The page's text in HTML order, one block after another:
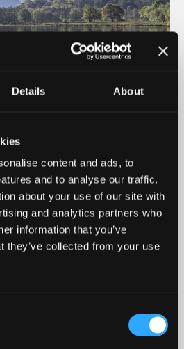
Details About
content and ads, to
and to analyse our traffic.
about your use of our site with
and analytics partners who
information that you’ve
they’ve collected from your use
Lectures
biking, hiking, kayaking,
Wales is literally the UK's
thing’s for certain, all this on
adds a different dimension